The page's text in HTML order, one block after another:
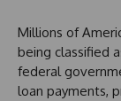
Millions of
being classified
federal
loan payments,